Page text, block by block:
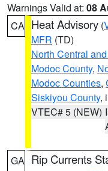
Warnings Valid at: 08
CA Heat Advisory (
MFR (TD)
North Central
Modoc County,
Modoc Counties,
Siskiyou County,
VTEC# 5 (NEW)
GA Rip Currents